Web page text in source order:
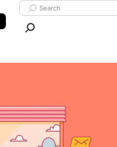
Search ClickUp